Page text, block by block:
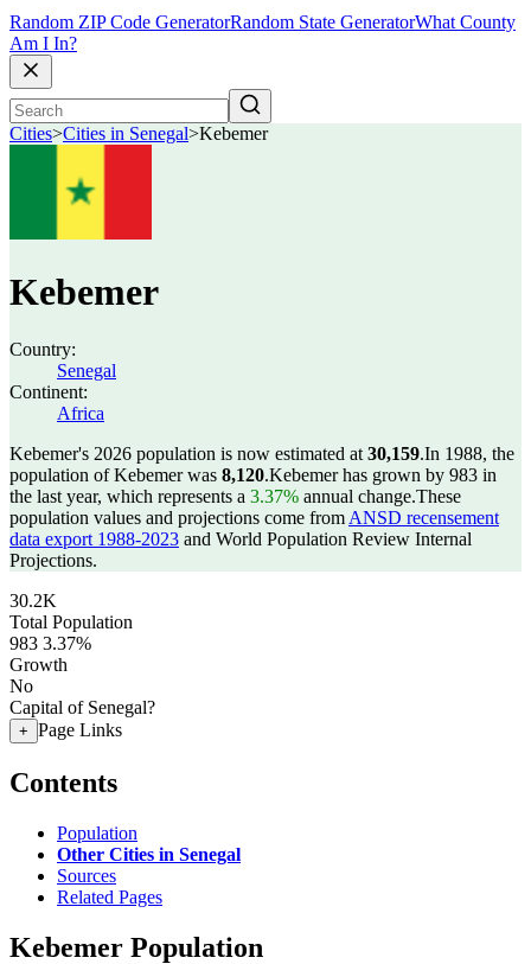
Random ZIP Code GeneratorRandom State GeneratorWhat County
Am I In?
Cities>Cities in Senegal>Kebemer
Kebemer
Country:
Senegal
Continent:
Africa
Kebemer's 2026 population is now estimated at 30,159.In 1988, the
population of Kebemer was 8,120.Kebemer has grown by 983 in
the last year, which represents a 3.37% annual change.These
population values and projections come from ANSD recensement
data export 1988-2023 and World Population Review Internal
Projections.
30.2K
Total Population
983 3.37%
Growth
No
Capital of Senegal?
+ Page Links
Contents
Population
Other Cities in Senegal
Sources
Related Pages
Kebemer Population